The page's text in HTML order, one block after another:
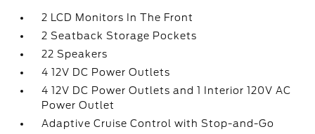
2 LCD Monitors In The Front
2 Seatback Storage Pockets
22 Speakers
4 12V DC Power Outlets
4 12V DC Power Outlets and 1 Interior 120V AC
Power Outlet
Adaptive Cruise Control with Stop-and-Go